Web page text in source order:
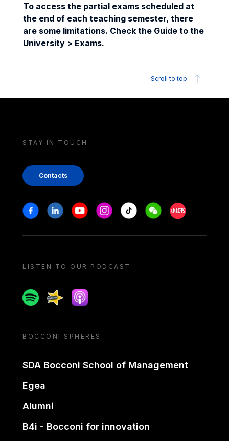
To access the partial exams scheduled at
the end of each teaching semester, there
are some limitations. Check the Guide to the
University > Exams.
Scroll to top
STAY IN TOUCH
Contacts
Stay in touch
FacebookLinkedinYoutubeInstagram
Tiktok WeechatXiaohongshu/
LISTEN TO OUR PODCAST
SpotifySpreakerApple podcast
BOCCONI SPHERES
SDA Bocconi School of Management
Egea
Alumni
B4i - Bocconi for innovation